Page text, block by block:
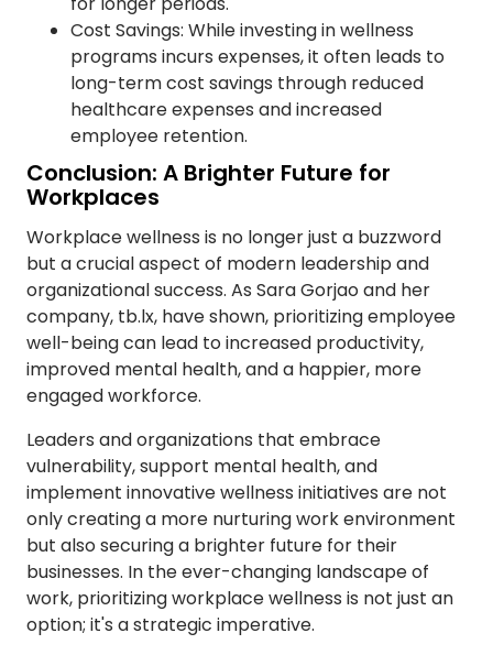
Cost Savings: While investing in wellness
programs incurs expenses, it often leads to
long-term cost savings through reduced
healthcare expenses and increased
employee retention.
Conclusion: A Brighter Future for
Workplaces
Workplace wellness is no longer just a buzzword
but a crucial aspect of modern leadership and
organizational success. As Sara Gorjao and her
company, tb.lx, have shown, prioritizing employee
well-being can lead to increased productivity,
improved mental health, and a happier, more
engaged workforce.
Leaders and organizations that embrace
vulnerability, support mental health, and
implement innovative wellness initiatives are not
only creating a more nurturing work environment
but also securing a brighter future for their
businesses. In the ever-changing landscape of
work, prioritizing workplace wellness is not just an
option; it's a strategic imperative.